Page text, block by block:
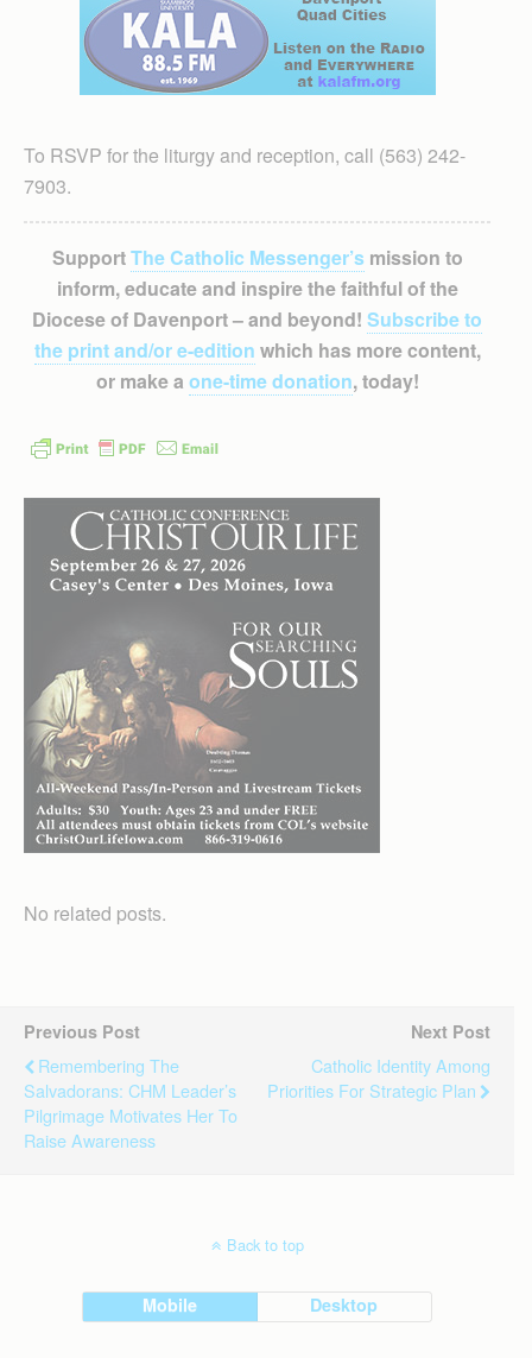
To RSVP for the liturgy and reception, call (563) 242-
7903.
SupportThe Catholic Messenger’smission to
inform, educate and inspire the faithful of the
Diocese of Davenport – and beyond! Subscribe to
the print and/or e-edition which has more content,
or make a one-time donation, today!
No related posts.
Previous Post
Remembering The
Salvadorans: CHM Leader’s
Pilgrimage Motivates Her To
Raise Awareness
Next Post
Catholic Identity Among
Priorities For Strategic Plan
Back to top
Mobile Desktop